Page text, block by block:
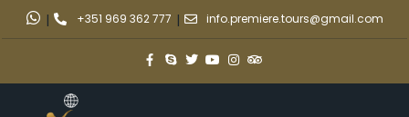
| +351 969 362 777 | info.premiere.tours@gmail.com